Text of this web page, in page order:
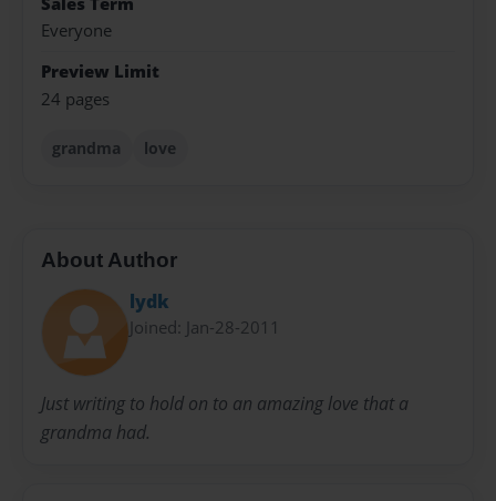
Everyone
Preview Limit
24 pages
grandma love
About Author
lydk
Joined: Jan-28-2011
Just writing to hold on to an amazing love that a
grandma had.